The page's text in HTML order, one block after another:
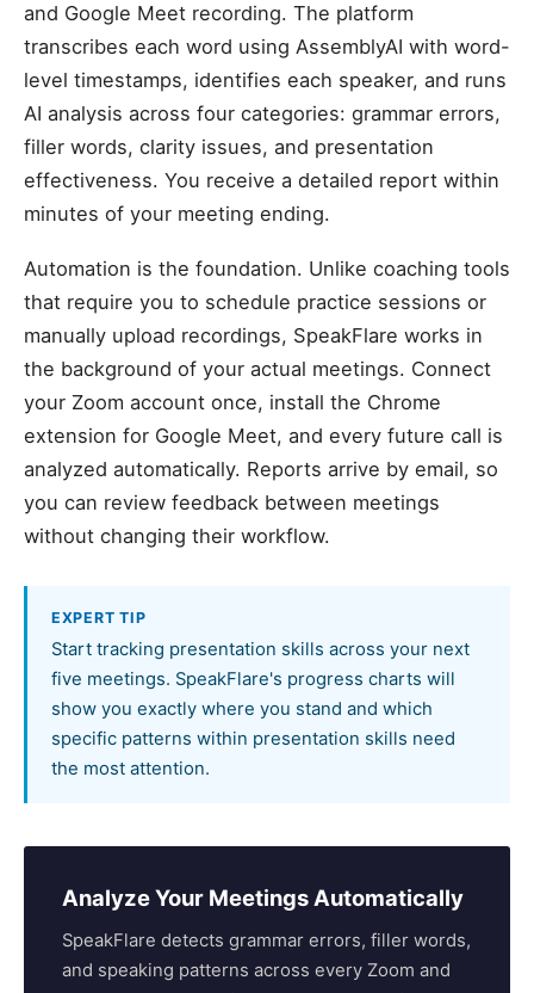
and Google Meet recording. The platform
transcribes each word using AssemblyAI with word-
level timestamps, identifies each speaker, and runs
AI analysis across four categories: grammar errors,
filler words, clarity issues, and presentation
effectiveness. You receive a detailed report within
minutes of your meeting ending.
Automation is the foundation. Unlike coaching tools
that require you to schedule practice sessions or
manually upload recordings, SpeakFlare works in
the background of your actual meetings. Connect
your Zoom account once, install the Chrome
extension for Google Meet, and every future call is
analyzed automatically. Reports arrive by email, so
you can review feedback between meetings
without changing their workflow.
EXPERT TIP
Start tracking presentation skills across your next
five meetings. SpeakFlare's progress charts will
show you exactly where you stand and which
specific patterns within presentation skills need
the most attention.
Analyze Your Meetings Automatically
SpeakFlare detects grammar errors, filler words,
and speaking patterns across every Zoom and